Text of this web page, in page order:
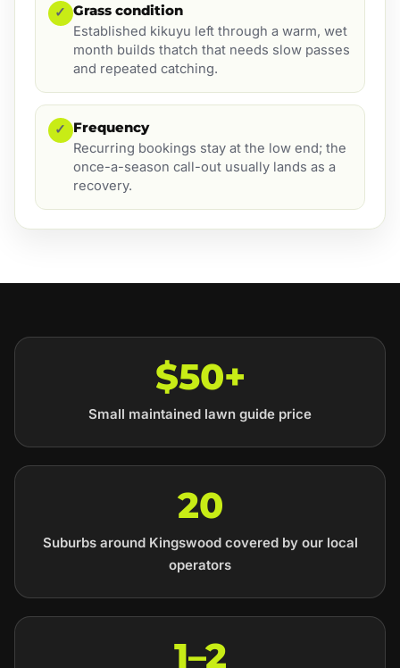
✓ Grass condition
Established kikuyu left through a warm, wet
month builds thatch that needs slow passes
and repeated catching.
✓ Frequency
Recurring bookings stay at the low end; the
once-a-season call-out usually lands as a
recovery.
$50+
Small maintained lawn guide price
20
Suburbs around Kingswood covered by our local
operators
1–2